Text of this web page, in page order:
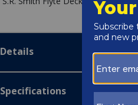
Details
Specifications